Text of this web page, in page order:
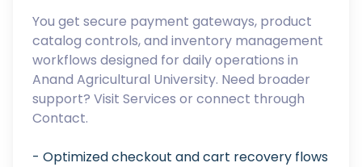
You get secure payment gateways, product
catalog controls, and inventory management
workflows designed for daily operations in
Anand Agricultural University. Need broader
support? Visit Services or connect through
Contact.
- Optimized checkout and cart recovery flows